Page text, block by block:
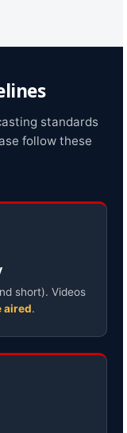
standards
follow these
short). Videos
aired.